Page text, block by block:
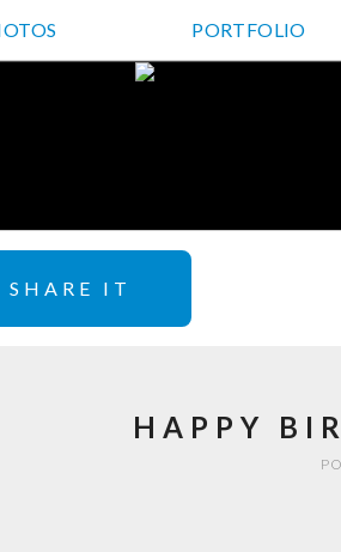
PORTFOLIO
SHARE IT
HAPPY